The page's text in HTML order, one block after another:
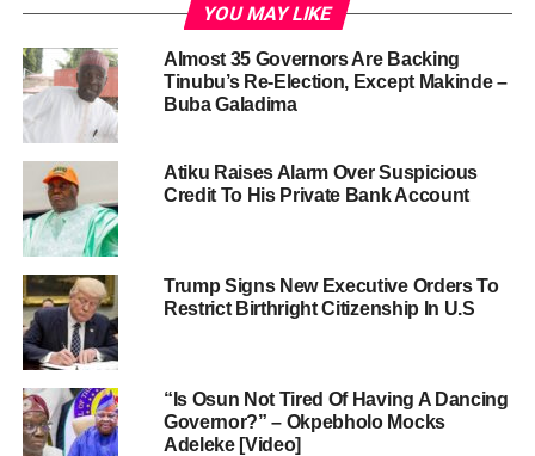
YOU MAY LIKE
Almost 35 Governors Are Backing
Tinubu’s Re-Election, Except Makinde –
Buba Galadima
Atiku Raises Alarm Over Suspicious
Credit To His Private Bank Account
Trump Signs New Executive Orders To
Restrict Birthright Citizenship In U.S
“Is Osun Not Tired Of Having A Dancing
Governor?” – Okpebholo Mocks
Adeleke [Video]